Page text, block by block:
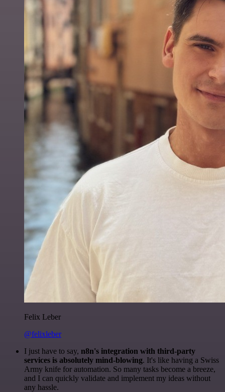
Felix Leber
@felixleber
I just have to say, n8n's integration with third-party
services is absolutely mind-blowing. It's like having a Swiss
Army knife for automation. So many tasks become a breeze,
and I can quickly validate and implement my ideas without
any hassle.